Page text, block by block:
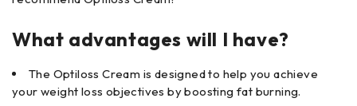
What advantages will I have?
The Optiloss Cream is designed to help you achieve
your weight loss objectives by boosting fat burning.